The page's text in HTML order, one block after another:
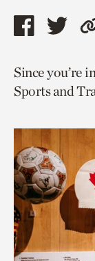
Share
page
via
Share
page
via
Since you’re
Sports and